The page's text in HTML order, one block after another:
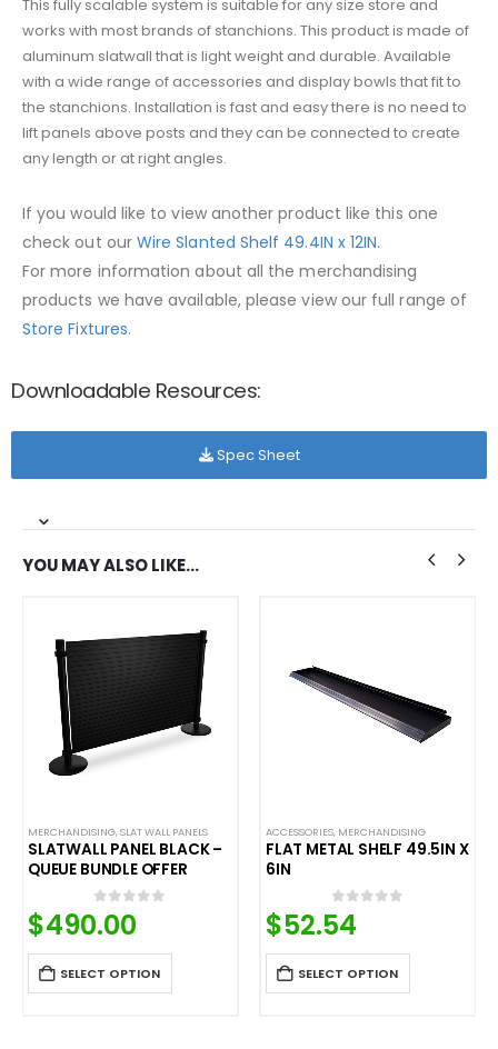
This fully scalable system is suitable for any size store and
works with most brands of stanchions. This product is made of
aluminum slatwall that is light weight and durable. Available
with a wide range of accessories and display bowls that fit to
the stanchions. Installation is fast and easy there is no need to
lift panels above posts and they can be connected to create
any length or at right angles.
If you would like to view another product like this one
check out our Wire Slanted Shelf 49.4IN x 12IN.
For more information about all the merchandising
products we have available, please view our full range of
Store Fixtures.
Downloadable Resources:
Spec Sheet
YOU MAY ALSO LIKE…
MERCHANDISING,SLAT WALL PANELS
SLATWALL PANEL BLACK –
QUEUE BUNDLE OFFER
out of 5
$490.00
SELECT OPTION
ACCESSORIES, MERCHANDISING
FLAT METAL SHELF 49.5IN X
6IN
0 out of 5
$52.54
SELECT OPTION